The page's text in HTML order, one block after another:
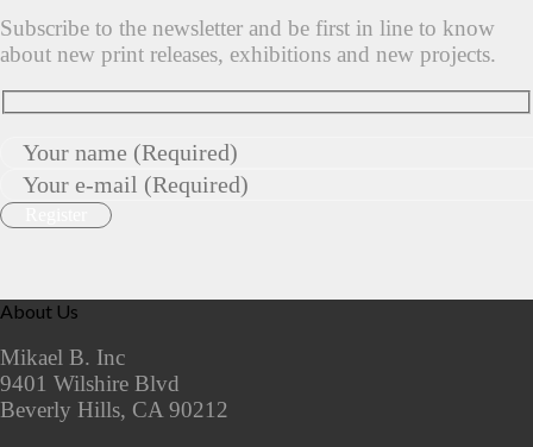
Subscribe to the newsletter and be first in line to know
about new print releases, exhibitions and new projects.
About Us
Mikael B. Inc
9401 Wilshire Blvd
Beverly Hills, CA 90212